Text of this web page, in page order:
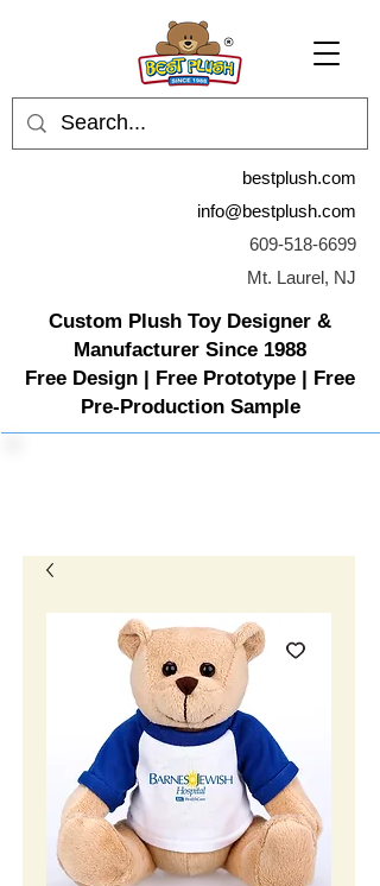
bestplush.com
info@bestplush.com
609-518-6699
Mt. Laurel, NJ
Custom Plush Toy Designer &
Manufacturer Since 1988
Free Design | Free Prototype | Free
Pre-Production Sample